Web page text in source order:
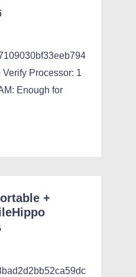
Processor: 1
Enough for
+